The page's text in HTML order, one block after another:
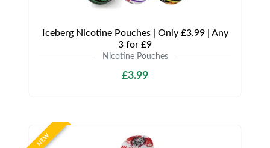
Iceberg Nicotine Pouches | Only £3.99 | Any
3 for £9
Nicotine Pouches
£3.99
NEW